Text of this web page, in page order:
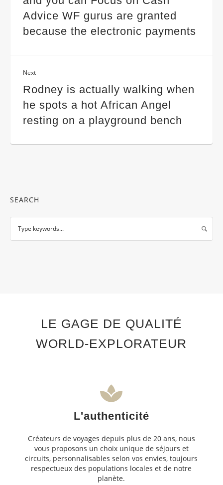
Advice WF gurus are granted
because the electronic payments
Next
Rodney is actually walking when
he spots a hot African Angel
resting on a playground bench
SEARCH
LE GAGE DE QUALITÉ
WORLD-EXPLORATEUR
L'authenticité
Créateurs de voyages depuis plus de 20 ans, nous
vous proposons un choix unique de séjours et
circuits, personnalisables selon vos envies, toujours
respectueux des populations locales et de notre
planète.